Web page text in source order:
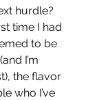
hurdle?
time I had
to be
I’m
the flavor
who I’ve